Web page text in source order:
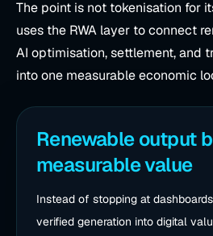
The point is not tokenisation for
uses the RWA layer to connect
AI optimisation, settlement, and
into one measurable economic
Renewable output
measurable value
Instead of stopping at
verified generation into digital